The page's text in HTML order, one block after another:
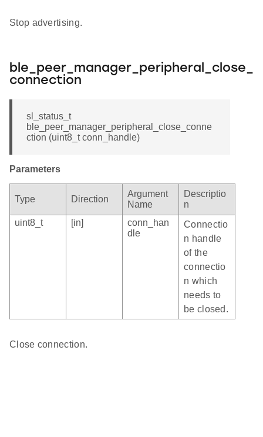
Stop advertising.
ble_peer_manager_peripheral_close_
connection
sl_status_t
ble_peer_manager_peripheral_close_conne
ction (uint8_t conn_handle)
Parameters
Type Direction
Argument
Name
Descriptio
n
uint8_t
[in]
conn_han
dle
Connectio
n handle
of the
connectio
n which
needs to
be closed.
Close connection.